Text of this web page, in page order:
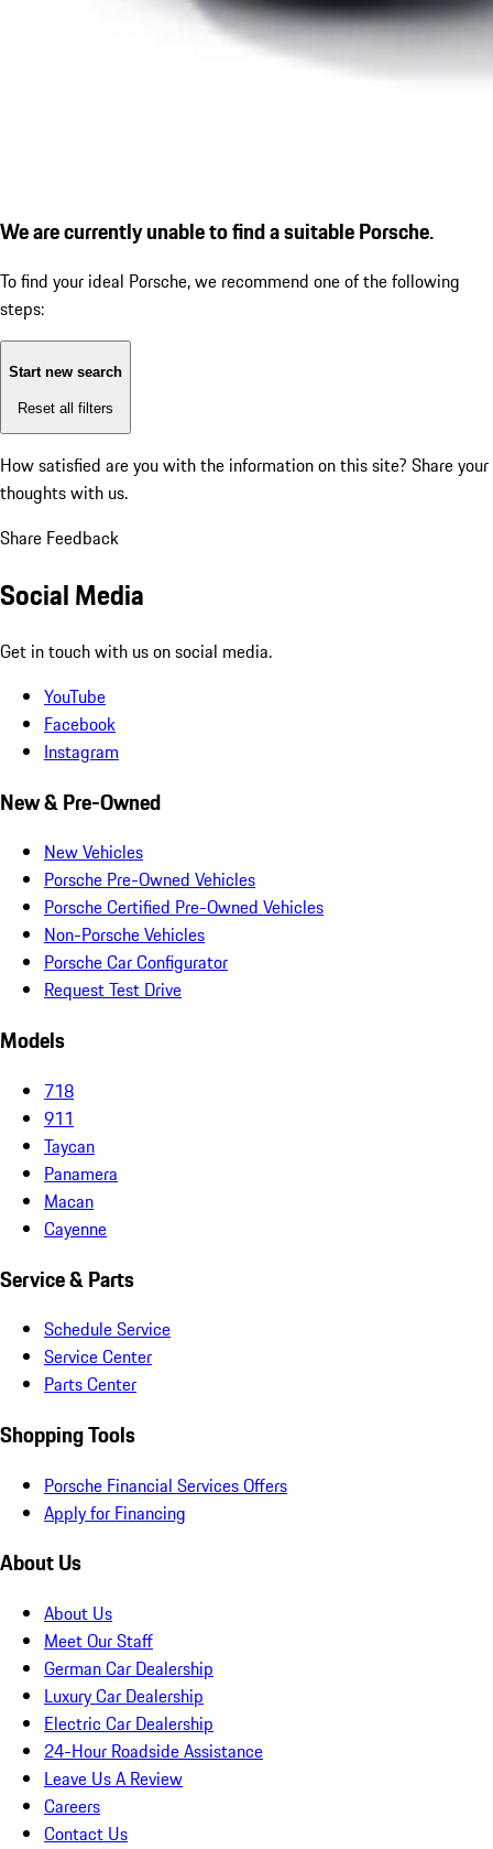
We are currently unable to find a suitable Porsche.
To find your ideal Porsche, we recommend one of the following
steps:
Start new search
Reset all filters
How satisfied are you with the information on this site? Share your
thoughts with us.
Share Feedback
Social Media
Get in touch with us on social media.
YouTube
Facebook
Instagram
New & Pre-Owned
New Vehicles
Porsche Pre-Owned Vehicles
Porsche Certified Pre-Owned Vehicles
Non-Porsche Vehicles
Porsche Car Configurator
Request Test Drive
Models
718
911
Taycan
Panamera
Macan
Cayenne
Service & Parts
Schedule Service
Service Center
Parts Center
Shopping Tools
Porsche Financial Services Offers
Apply for Financing
About Us
About Us
Meet Our Staff
German Car Dealership
Luxury Car Dealership
Electric Car Dealership
24-Hour Roadside Assistance
Leave Us A Review
Careers
Contact Us